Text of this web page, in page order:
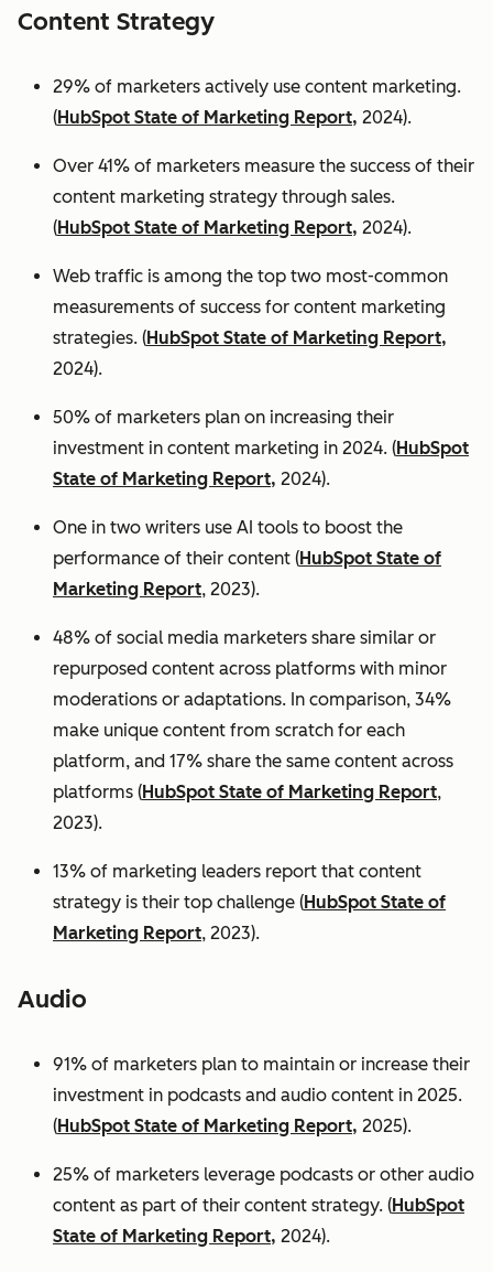
Content Strategy
29% of marketers actively use content marketing.
(HubSpot State of Marketing Report, 2024).
Over 41% of marketers measure the success of their
content marketing strategy through sales.
(HubSpot State of Marketing Report, 2024).
Web traffic is among the top two most-common
measurements of success for content marketing
strategies. (HubSpot State of Marketing Report,
2024).
50% of marketers plan on increasing their
investment in content marketing in 2024. (HubSpot
State of Marketing Report, 2024).
One in two writers use AI tools to boost the
performance of their content (HubSpot State of
Marketing Report, 2023).
48% of social media marketers share similar or
repurposed content across platforms with minor
moderations or adaptations. In comparison, 34%
make unique content from scratch for each
platform, and 17% share the same content across
platforms (HubSpot State of Marketing Report,
2023).
13% of marketing leaders report that content
strategy is their top challenge (HubSpot State of
Marketing Report, 2023).
Audio
91% of marketers plan to maintain or increase their
investment in podcasts and audio content in 2025.
(HubSpot State of Marketing Report, 2025).
25% of marketers leverage podcasts or other audio
content as part of their content strategy. (HubSpot
State of Marketing Report, 2024).